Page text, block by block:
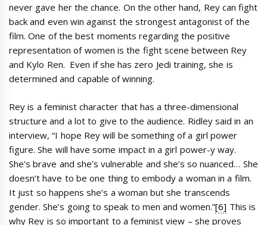
never gave her the chance. On the other hand, Rey can fight
back and even win against the strongest antagonist of the
film. One of the best moments regarding the positive
representation of women is the fight scene between Rey
and Kylo Ren. Even if she has zero Jedi training, she is
determined and capable of winning.
Rey is a feminist character that has a three-dimensional
structure and a lot to give to the audience. Ridley said in an
interview, “I hope Rey will be something of a girl power
figure. She will have some impact in a girl power-y way.
She’s brave and she’s vulnerable and she’s so nuanced… She
doesn’t have to be one thing to embody a woman in a film.
It just so happens she’s a woman but she transcends
gender. She’s going to speak to men and women.”[6] This is
why Rey is so important to a feminist view – she proves